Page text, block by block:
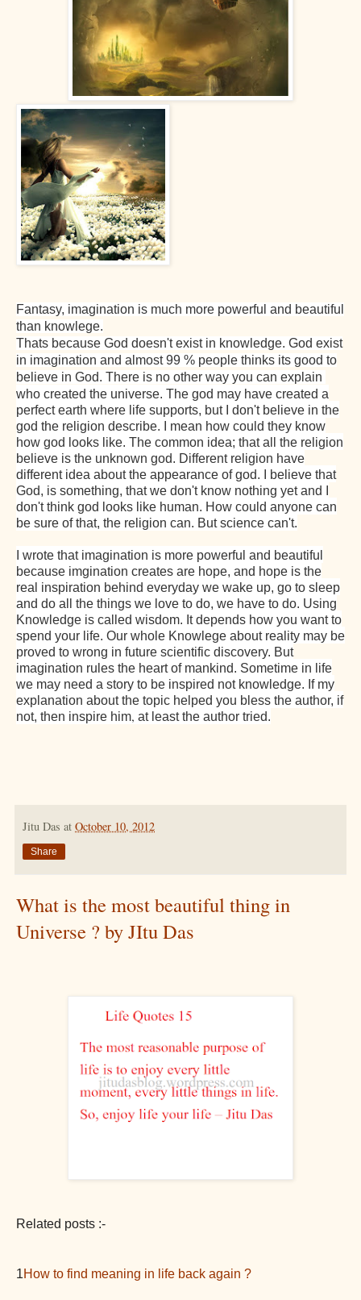
Fantasy, imagination is much more powerful and beautiful
than knowlege.
Thats because God doesn't exist in knowledge. God exist
in imagination and almost 99 % people thinks its good to
believe in God. There is no other way you can explain
who created the universe. The god may have created a
perfect earth where life supports, but I don't believe in the
god the religion describe. I mean how could they know
how god looks like. The common idea; that all the religion
believe is the unknown god. Different religion have
different idea about the appearance of god. I believe that
God, is something, that we don't know nothing yet and I
don't think god looks like human. How could anyone can
be sure of that, the religion can. But science can't.
I wrote that imagination is more powerful and beautiful
because imgination creates are hope, and hope is the
real inspiration behind everyday we wake up, go to sleep
and do all the things we love to do, we have to do. Using
Knowledge is called wisdom. It depends how you want to
spend your life. Our whole Knowlege about reality may be
proved to wrong in future scientific discovery. But
imagination rules the heart of mankind. Sometime in life
we may need a story to be inspired not knowledge. If my
explanation about the topic helped you bless the author, if
not, then inspire him, at least the author tried.
Jitu Das at October 10, 2012
Share
What is the most beautiful thing in
Universe ? by JItu Das
Related posts :-
1How to find meaning in life back again ?